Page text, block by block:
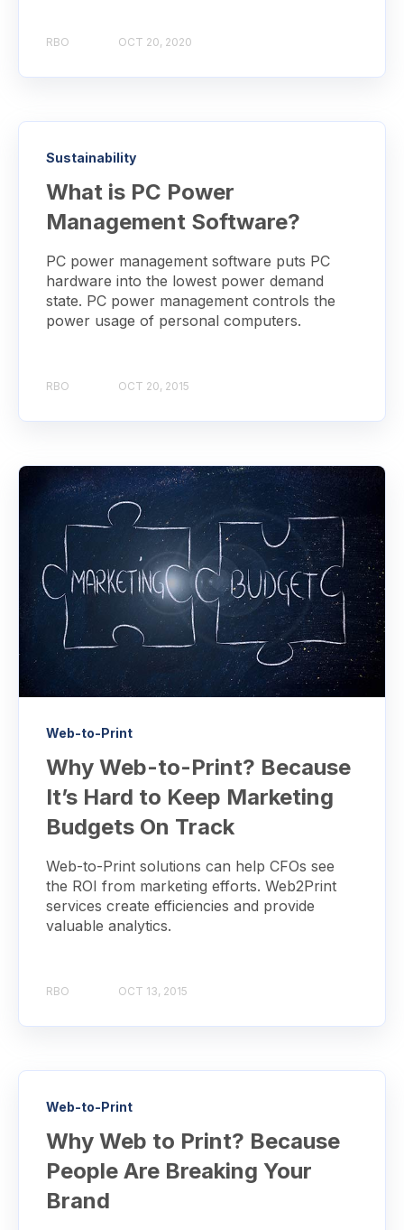
RBO OCT 20, 2020
Sustainability
What is PC Power
Management Software?
PC power management software puts PC
hardware into the lowest power demand
state. PC power management controls the
power usage of personal computers.
RBO OCT 20, 2015
Web-to-Print
Why Web-to-Print? Because
It’s Hard to Keep Marketing
Budgets On Track
Web-to-Print solutions can help CFOs see
the ROI from marketing efforts. Web2Print
services create efficiencies and provide
valuable analytics.
RBO OCT 13, 2015
Web-to-Print
Why Web to Print? Because
People Are Breaking Your
Brand